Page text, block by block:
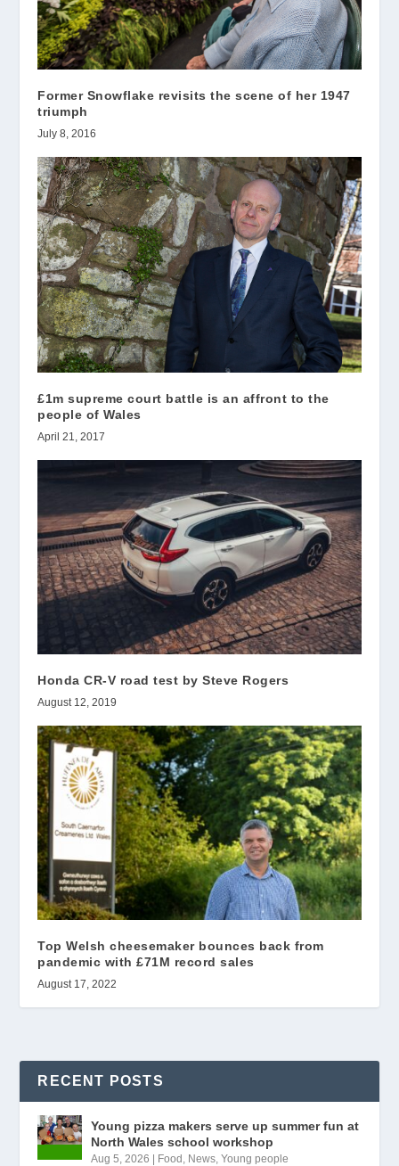
Former Snowflake revisits the scene of her 1947
triumph
July 8, 2016
£1m supreme court battle is an affront to the
people of Wales
April 21, 2017
Honda CR-V road test by Steve Rogers
August 12, 2019
Top Welsh cheesemaker bounces back from
pandemic with £71M record sales
August 17, 2022
RECENT POSTS
Young pizza makers serve up summer fun at
North Wales school workshop
Aug 5, 2026 Food , News,Young people